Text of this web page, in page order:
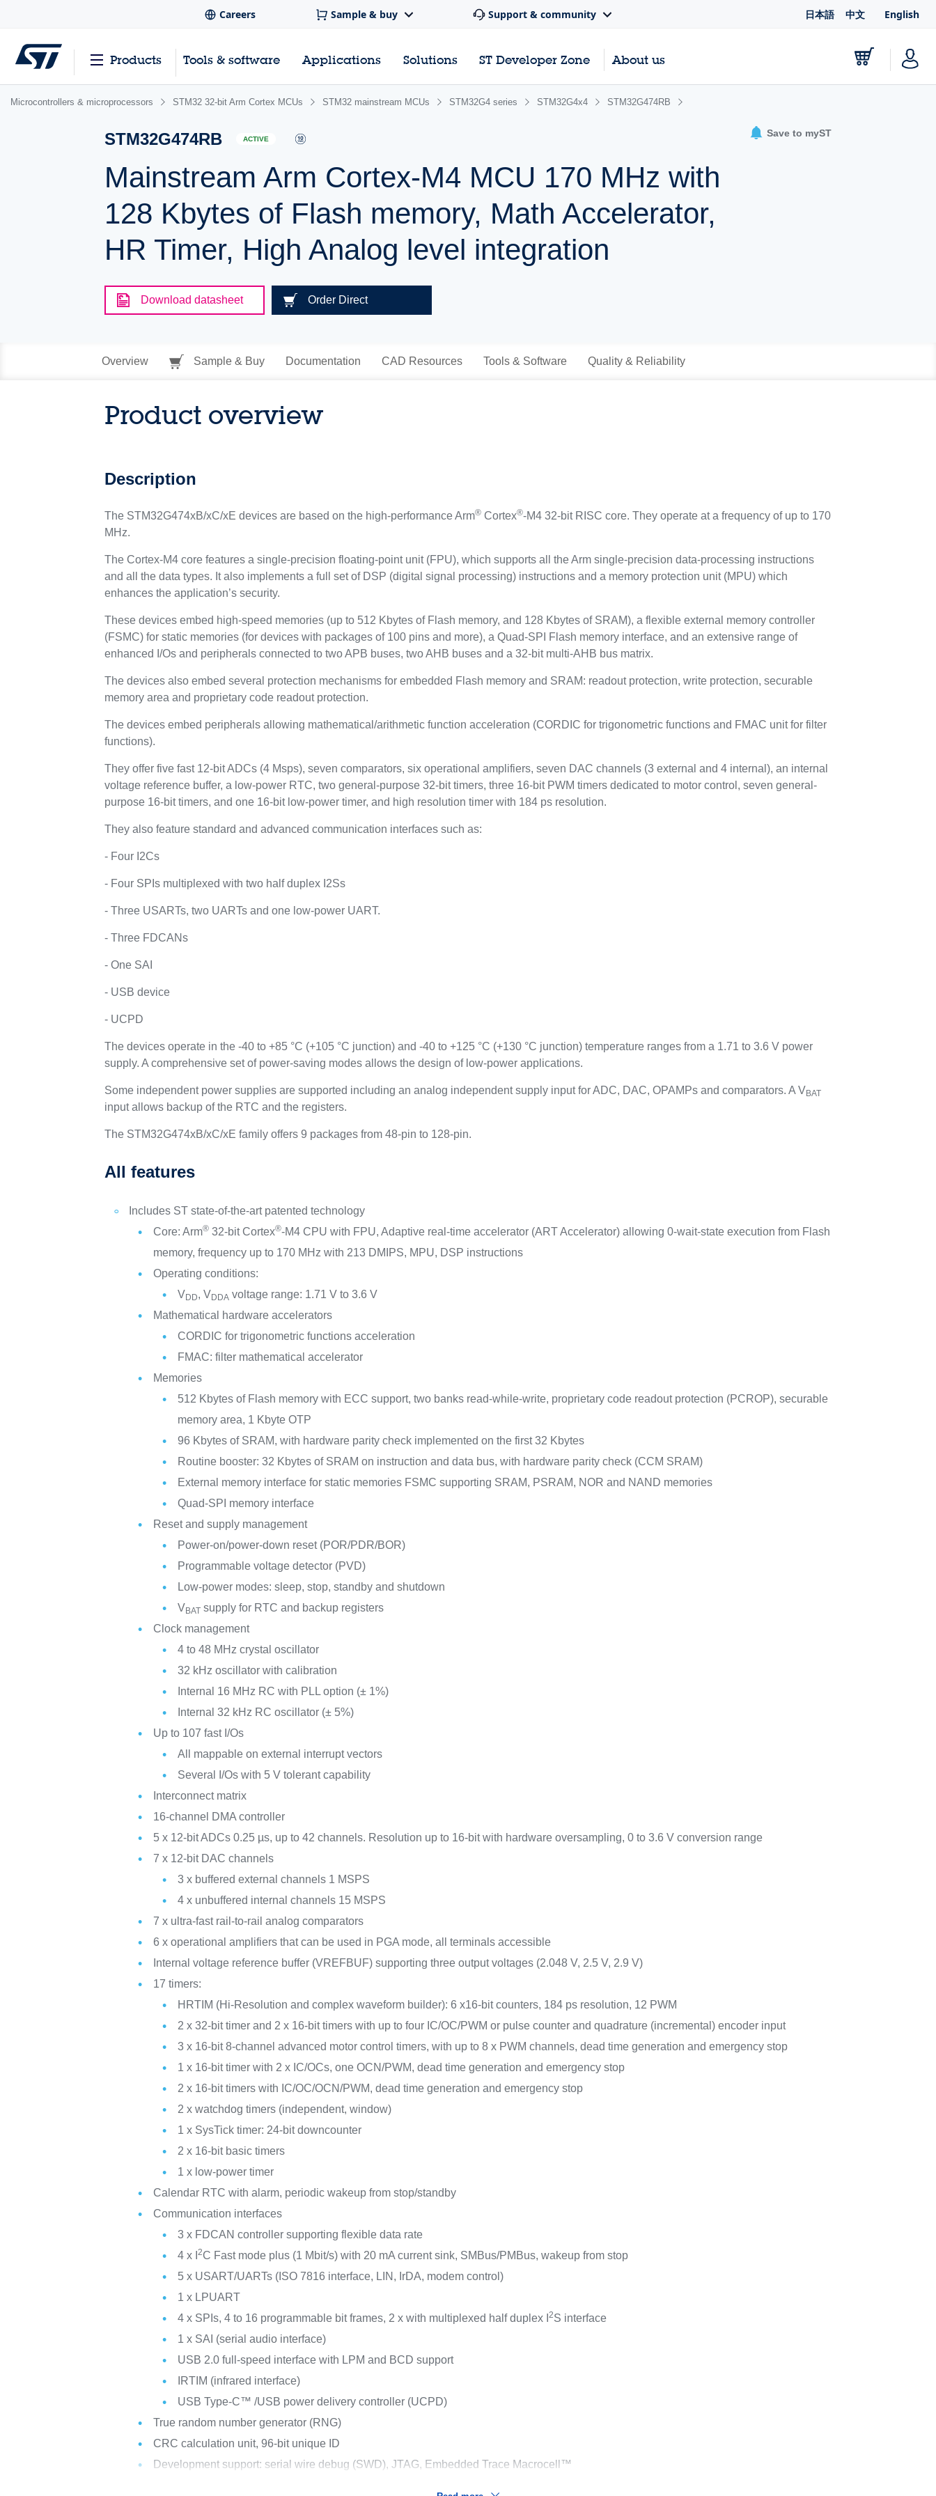
Careers Sample & buy Support & community 日本語 中文 English
Products Tools & software Applications Solutions ST Developer Zone About us
Microcontrollers & microprocessors STM32 32-bit Arm Cortex MCUs STM32 mainstream MCUs STM32G4 series STM32G4x4 STM32G474RB
STM32G474RB ACTIVE
Mainstream Arm Cortex-M4 MCU 170 MHz with
128 Kbytes of Flash memory, Math Accelerator,
HR Timer, High Analog level integration
Save to myST
Download datasheet Order Direct
Overview Sample & Buy Documentation CAD Resources Tools & Software Quality & Reliability
Product overview
Description
The STM32G474xB/xC/xE devices are based on the high-performance Arm® Cortex®-M4 32-bit RISC core. They operate at a frequency of up to 170
MHz.
The Cortex-M4 core features a single-precision floating-point unit (FPU), which supports all the Arm single-precision data-processing instructions
and all the data types. It also implements a full set of DSP (digital signal processing) instructions and a memory protection unit (MPU) which
enhances the application’s security.
These devices embed high-speed memories (up to 512 Kbytes of Flash memory, and 128 Kbytes of SRAM), a flexible external memory controller
(FSMC) for static memories (for devices with packages of 100 pins and more), a Quad-SPI Flash memory interface, and an extensive range of
enhanced I/Os and peripherals connected to two APB buses, two AHB buses and a 32-bit multi-AHB bus matrix.
The devices also embed several protection mechanisms for embedded Flash memory and SRAM: readout protection, write protection, securable
memory area and proprietary code readout protection.
The devices embed peripherals allowing mathematical/arithmetic function acceleration (CORDIC for trigonometric functions and FMAC unit for filter
functions).
They offer five fast 12-bit ADCs (4 Msps), seven comparators, six operational amplifiers, seven DAC channels (3 external and 4 internal), an internal
voltage reference buffer, a low-power RTC, two general-purpose 32-bit timers, three 16-bit PWM timers dedicated to motor control, seven general-
purpose 16-bit timers, and one 16-bit low-power timer, and high resolution timer with 184 ps resolution.
They also feature standard and advanced communication interfaces such as:
- Four I2Cs
- Four SPIs multiplexed with two half duplex I2Ss
- Three USARTs, two UARTs and one low-power UART.
- Three FDCANs
- One SAI
- USB device
- UCPD
The devices operate in the -40 to +85 °C (+105 °C junction) and -40 to +125 °C (+130 °C junction) temperature ranges from a 1.71 to 3.6 V power
supply. A comprehensive set of power-saving modes allows the design of low-power applications.
Some independent power supplies are supported including an analog independent supply input for ADC, DAC, OPAMPs and comparators. A VBAT
input allows backup of the RTC and the registers.
The STM32G474xB/xC/xE family offers 9 packages from 48-pin to 128-pin.
All features
Includes ST state-of-the-art patented technology
Core: Arm® 32-bit Cortex®-M4 CPU with FPU, Adaptive real-time accelerator (ART Accelerator) allowing 0-wait-state execution from Flash
memory, frequency up to 170 MHz with 213 DMIPS, MPU, DSP instructions
Operating conditions:
VDD, VDDA voltage range: 1.71 V to 3.6 V
Mathematical hardware accelerators
CORDIC for trigonometric functions acceleration
FMAC: filter mathematical accelerator
Memories
512 Kbytes of Flash memory with ECC support, two banks read-while-write, proprietary code readout protection (PCROP), securable
memory area, 1 Kbyte OTP
96 Kbytes of SRAM, with hardware parity check implemented on the first 32 Kbytes
Routine booster: 32 Kbytes of SRAM on instruction and data bus, with hardware parity check (CCM SRAM)
External memory interface for static memories FSMC supporting SRAM, PSRAM, NOR and NAND memories
Quad-SPI memory interface
Reset and supply management
Power-on/power-down reset (POR/PDR/BOR)
Programmable voltage detector (PVD)
Low-power modes: sleep, stop, standby and shutdown
VBAT supply for RTC and backup registers
Clock management
4 to 48 MHz crystal oscillator
32 kHz oscillator with calibration
Internal 16 MHz RC with PLL option (± 1%)
Internal 32 kHz RC oscillator (± 5%)
Up to 107 fast I/Os
All mappable on external interrupt vectors
Several I/Os with 5 V tolerant capability
Interconnect matrix
16-channel DMA controller
5 x 12-bit ADCs 0.25 µs, up to 42 channels. Resolution up to 16-bit with hardware oversampling, 0 to 3.6 V conversion range
7 x 12-bit DAC channels
3 x buffered external channels 1 MSPS
4 x unbuffered internal channels 15 MSPS
7 x ultra-fast rail-to-rail analog comparators
6 x operational amplifiers that can be used in PGA mode, all terminals accessible
Internal voltage reference buffer (VREFBUF) supporting three output voltages (2.048 V, 2.5 V, 2.9 V)
17 timers:
HRTIM (Hi-Resolution and complex waveform builder): 6 x16-bit counters, 184 ps resolution, 12 PWM
2 x 32-bit timer and 2 x 16-bit timers with up to four IC/OC/PWM or pulse counter and quadrature (incremental) encoder input
3 x 16-bit 8-channel advanced motor control timers, with up to 8 x PWM channels, dead time generation and emergency stop
1 x 16-bit timer with 2 x IC/OCs, one OCN/PWM, dead time generation and emergency stop
2 x 16-bit timers with IC/OC/OCN/PWM, dead time generation and emergency stop
2 x watchdog timers (independent, window)
1 x SysTick timer: 24-bit downcounter
2 x 16-bit basic timers
1 x low-power timer
Calendar RTC with alarm, periodic wakeup from stop/standby
Communication interfaces
3 x FDCAN controller supporting flexible data rate
4 x I2C Fast mode plus (1 Mbit/s) with 20 mA current sink, SMBus/PMBus, wakeup from stop
5 x USART/UARTs (ISO 7816 interface, LIN, IrDA, modem control)
1 x LPUART
4 x SPIs, 4 to 16 programmable bit frames, 2 x with multiplexed half duplex I2S interface
1 x SAI (serial audio interface)
USB 2.0 full-speed interface with LPM and BCD support
IRTIM (infrared interface)
USB Type-C™ /USB power delivery controller (UCPD)
True random number generator (RNG)
CRC calculation unit, 96-bit unique ID
Development support: serial wire debug (SWD), JTAG, Embedded Trace Macrocell™